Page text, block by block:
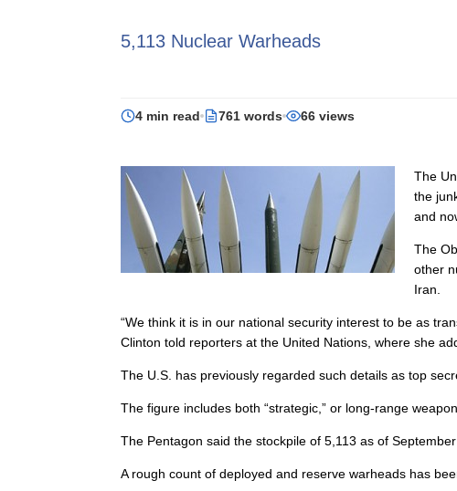
5,113 Nuclear Warheads
4 min read 761 words 66 views
The
the
and
The
other
Iran.
“We think it is in our national security interest to be as
Clinton told reporters at the United Nations, where she
The U.S. has previously regarded such details as top
The figure includes both “strategic,” or long-range
The Pentagon said the stockpile of 5,113 as of
A rough count of deployed and reserve warheads has